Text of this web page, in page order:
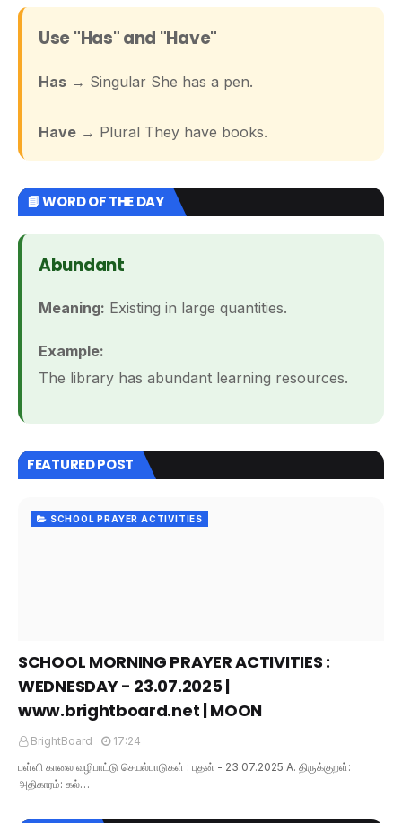
Use "Has" and "Have"
Has → Singular She has a pen.
Have → Plural They have books.
📘 WORD OF THE DAY
Abundant
Meaning: Existing in large quantities.
Example:
The library has abundant learning resources.
FEATURED POST
SCHOOL PRAYER ACTIVITIES
SCHOOL MORNING PRAYER ACTIVITIES :
WEDNESDAY - 23.07.2025 |
www.brightboard.net | MOON
BrightBoard
17:24
பள்ளி காலை வழிபாட்டு செயல்பாடுகள் : புதன் - 23.07.2025 A. திருக்குறள்:
அதிகாரம்: கல்…